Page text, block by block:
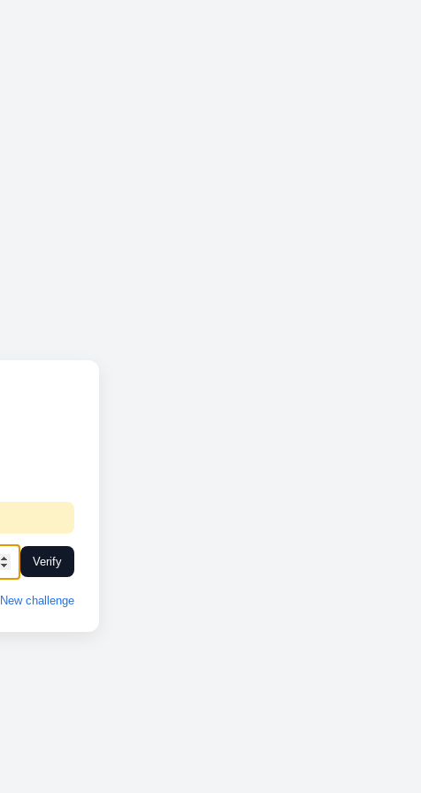
Verify
New challenge